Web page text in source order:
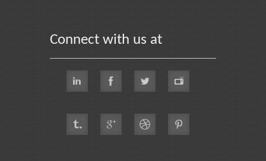
Connect with us at